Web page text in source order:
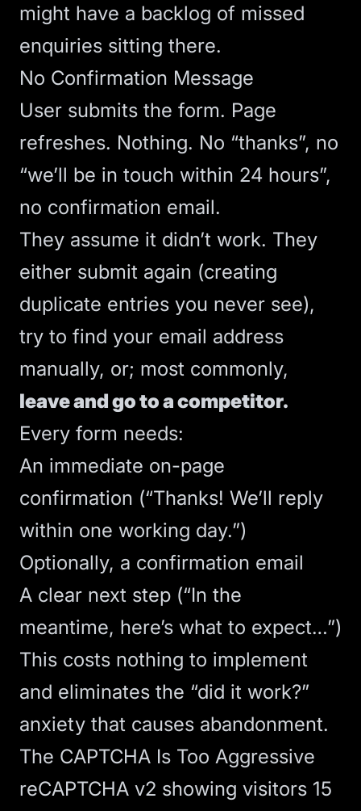
might have a backlog of missed
enquiries sitting there.
No Confirmation Message
User submits the form. Page
refreshes. Nothing. No “thanks”, no
“we’ll be in touch within 24 hours”,
no confirmation email.
They assume it didn’t work. They
either submit again (creating
duplicate entries you never see),
try to find your email address
manually, or; most commonly,
leave and go to a competitor.
Every form needs:
An immediate on-page
confirmation (“Thanks! We’ll reply
within one working day.”)
Optionally, a confirmation email
A clear next step (“In the
meantime, here’s what to expect…”)
This costs nothing to implement
and eliminates the “did it work?”
anxiety that causes abandonment.
The CAPTCHA Is Too Aggressive
reCAPTCHA v2 showing visitors 15